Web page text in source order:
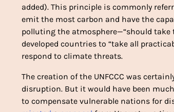
added). This principle is commonly
emit the most carbon and have the
polluting the atmosphere—“should
developed countries to “take all
respond to climate threats.
The creation of the UNFCCC was
disruption. But it would have been